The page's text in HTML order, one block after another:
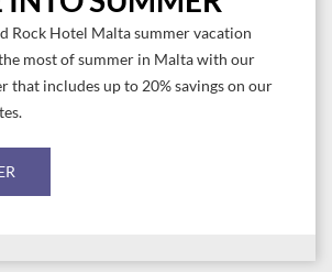
Rock Hotel Malta summer vacation
most of summer in Malta with our
that includes up to 20% savings on our